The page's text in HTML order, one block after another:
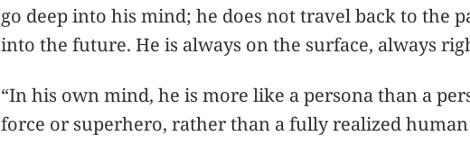
go deep into his mind; he does not travel back to the
into the future. He is always on the surface, always
“In his own mind, he is more like a persona than a
force or superhero, rather than a fully realized human